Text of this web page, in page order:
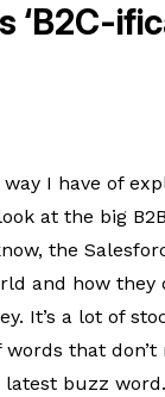
‘B2C-
I have of
at the big
the
and how they
It’s a lot of
that don’t
buzz word.